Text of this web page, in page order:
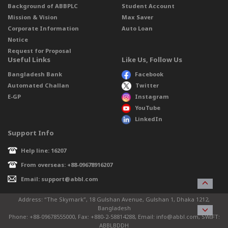
Background of ABBPLC
Mission & Vision
Corporate Information
Notice
Request for Proposal
Student Account
Max Saver
Auto Loan
Useful Links
Bangladesh Bank
Automated Challan
E-GP
Like Us, Follow Us
Facebook
Twitter
Instagram
YouTube
LinkedIn
Support Info
Help line: 16207
From overseas: +88-09678916207
Email: support@abbl.com
Address: “The Skymark”, 18 Gulshan Avenue, Gulshan 1, Dhaka 1212,
Bangladesh
Phone: +88-09678555000, Fax: +880-2-58814288, Email: info@abbl.com, SWIFT:
ABBLBDDH